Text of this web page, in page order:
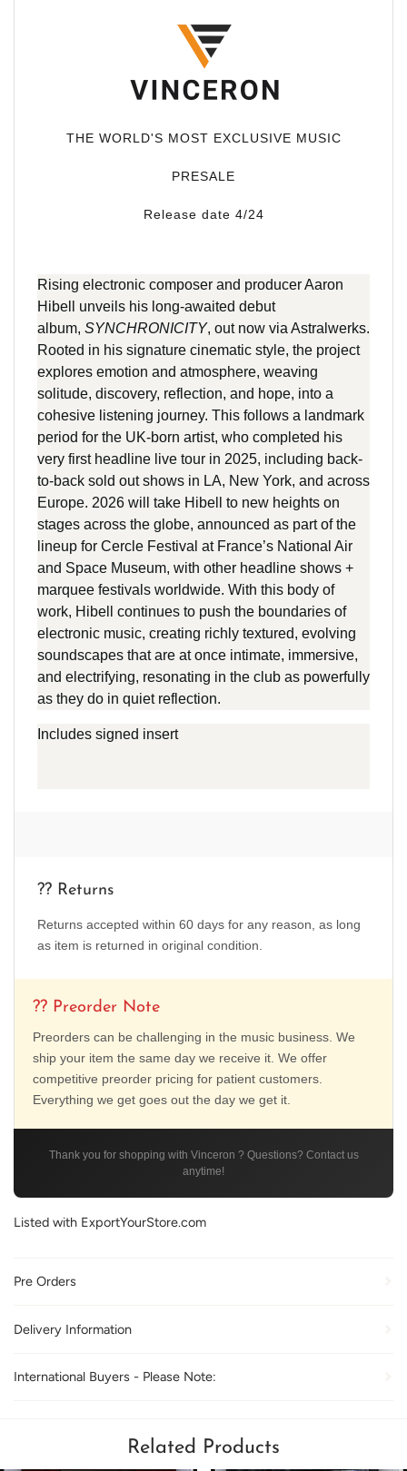
THE WORLD'S MOST EXCLUSIVE MUSIC
PRESALE
Release date 4/24
Rising electronic composer and producer Aaron
Hibell unveils his long-awaited debut
album, SYNCHRONICITY, out now via Astralwerks.
Rooted in his signature cinematic style, the project
explores emotion and atmosphere, weaving
solitude, discovery, reflection, and hope, into a
cohesive listening journey. This follows a landmark
period for the UK-born artist, who completed his
very first headline live tour in 2025, including back-
to-back sold out shows in LA, New York, and across
Europe. 2026 will take Hibell to new heights on
stages across the globe, announced as part of the
lineup for Cercle Festival at France’s National Air
and Space Museum, with other headline shows +
marquee festivals worldwide. With this body of
work, Hibell continues to push the boundaries of
electronic music, creating richly textured, evolving
soundscapes that are at once intimate, immersive,
and electrifying, resonating in the club as powerfully
as they do in quiet reflection.
Includes signed insert
?? Returns
Returns accepted within 60 days for any reason, as long
as item is returned in original condition.
?? Preorder Note
Preorders can be challenging in the music business. We
ship your item the same day we receive it. We offer
competitive preorder pricing for patient customers.
Everything we get goes out the day we get it.
Thank you for shopping with Vinceron ? Questions? Contact us
anytime!
Listed with ExportYourStore.com
Pre Orders
Delivery Information
International Buyers - Please Note:
Related Products